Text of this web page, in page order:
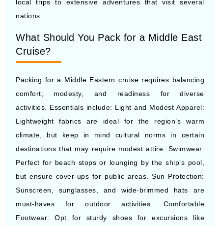
local trips to extensive adventures that visit several
nations.
What Should You Pack for a Middle East
Cruise?
Packing for a Middle Eastern cruise requires balancing
comfort, modesty, and readiness for diverse
activities. Essentials include: Light and Modest Apparel:
Lightweight fabrics are ideal for the region’s warm
climate, but keep in mind cultural norms in certain
destinations that may require modest attire. Swimwear:
Perfect for beach stops or lounging by the ship’s pool,
but ensure cover-ups for public areas. Sun Protection:
Sunscreen, sunglasses, and wide-brimmed hats are
must-haves for outdoor activities. Comfortable
Footwear: Opt for sturdy shoes for excursions like